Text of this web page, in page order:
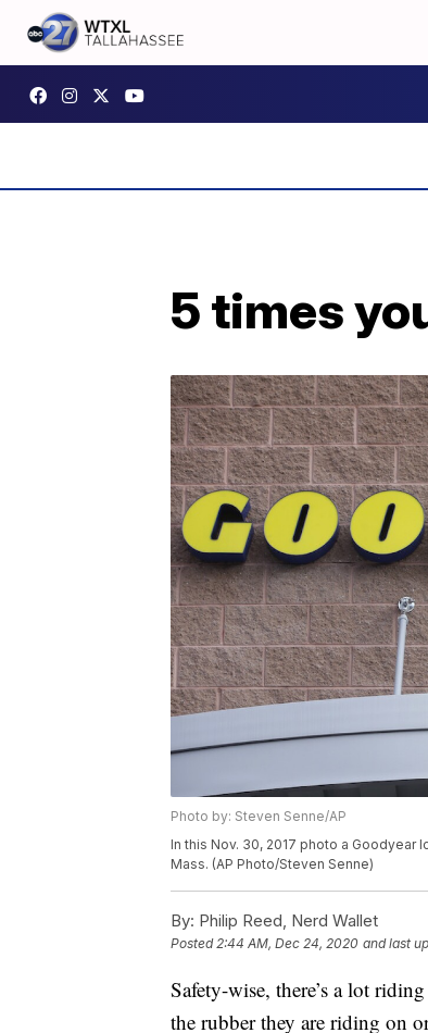
5 times
Photo by: Steven Senne/AP
In this Nov. 30, 2017 photo a Goodyear
Mass. (AP Photo/Steven Senne)
By: Philip Reed, Nerd Wallet
Posted2:44 AM, Dec 24, 2020 and last
Safety-wise, there’s a lot
the rubber they are riding on